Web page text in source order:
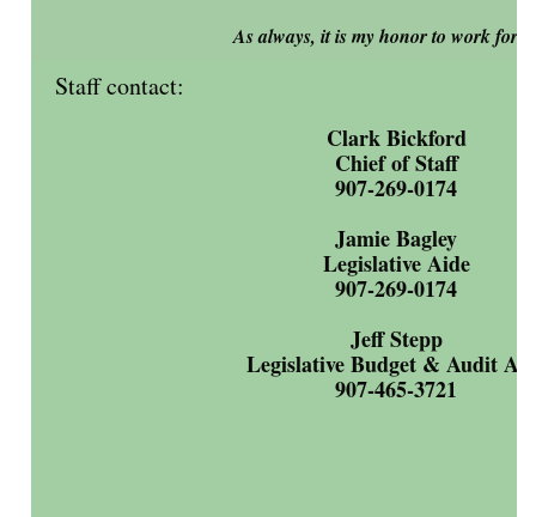
As always, it is my honor to work for
Staff contact:
Clark Bickford
Chief of Staff
907-269-0174
Jamie Bagley
Legislative Aide
907-269-0174
Jeff Stepp
Legislative Budget & Audit
907-465-3721